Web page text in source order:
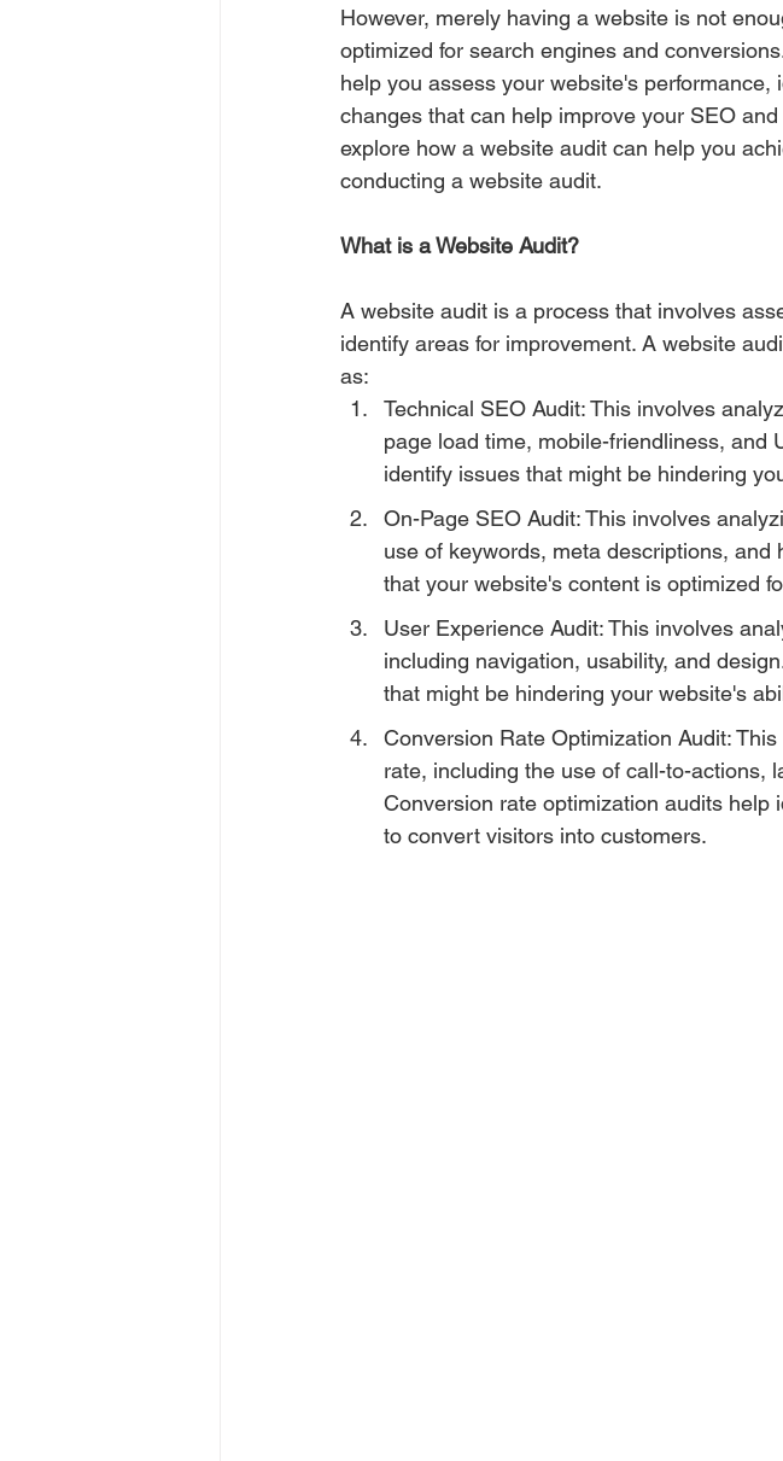
However, merely having a website is not
optimized for search engines and
help you assess your website's
changes that can help improve your SEO
explore how a website audit can help you
conducting a website audit.
What is a Website Audit?
A website audit is a process that involves
identify areas for improvement. A website
as:
Technical SEO Audit: This involves
page load time, mobile-friendliness, and
identify issues that might be hindering
On-Page SEO Audit: This involves
use of keywords, meta descriptions,
that your website's content is optimized
User Experience Audit: This involves
including navigation, usability, and
that might be hindering your website's
Conversion Rate Optimization Audit:
rate, including the use of call-to-actions,
Conversion rate optimization audits help
to convert visitors into customers.